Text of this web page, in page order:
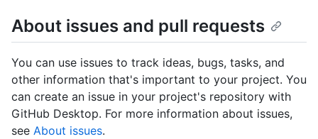
About issues and pull requests
You can use issues to track ideas, bugs, tasks, and
other information that's important to your project. You
can create an issue in your project's repository with
GitHub Desktop. For more information about issues,
see About issues.